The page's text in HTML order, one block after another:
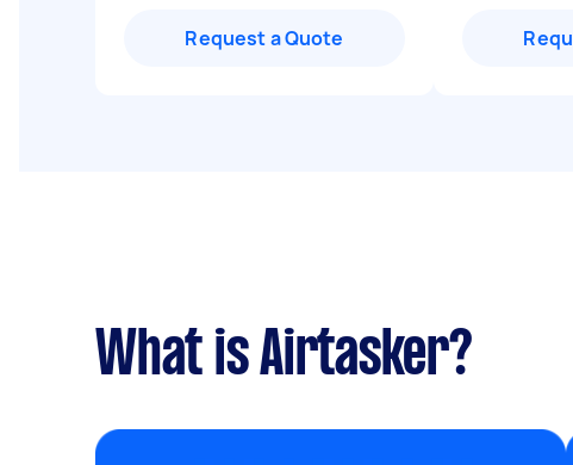
Request a Quote
What is Airtasker?